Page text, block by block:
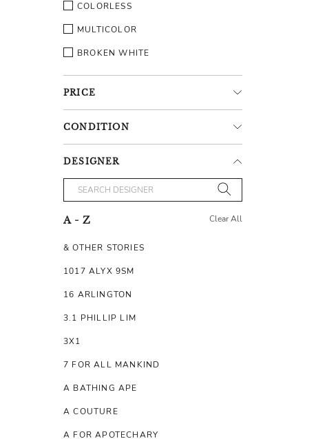
COLORLESS
MULTICOLOR
BROKEN WHITE
PRICE
CONDITION
DESIGNER
A - Z Clear All
& OTHER STORIES
1017 ALYX 9SM
16 ARLINGTON
3.1 PHILLIP LIM
3X1
7 FOR ALL MANKIND
A BATHING APE
A COUTURE
A FOR APOTECHARY